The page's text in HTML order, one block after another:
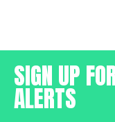
SIGN UP
ALERTS